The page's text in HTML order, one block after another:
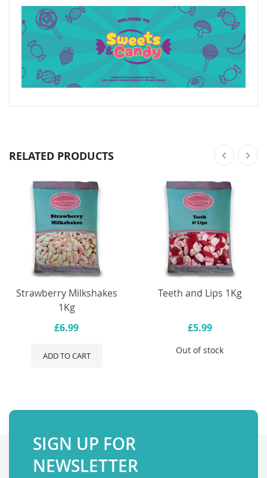
RELATED PRODUCTS
Strawberry Milkshakes
1Kg
£6.99
ADD TO CART
Teeth and Lips 1Kg
£5.99
Out of stock
SIGN UP FOR
NEWSLETTER